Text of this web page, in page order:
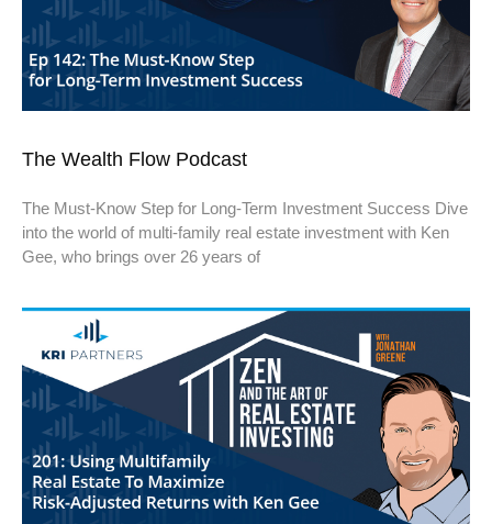
The Wealth Flow Podcast
The Must-Know Step for Long-Term Investment Success Dive
into the world of multi-family real estate investment with Ken
Gee, who brings over 26 years of